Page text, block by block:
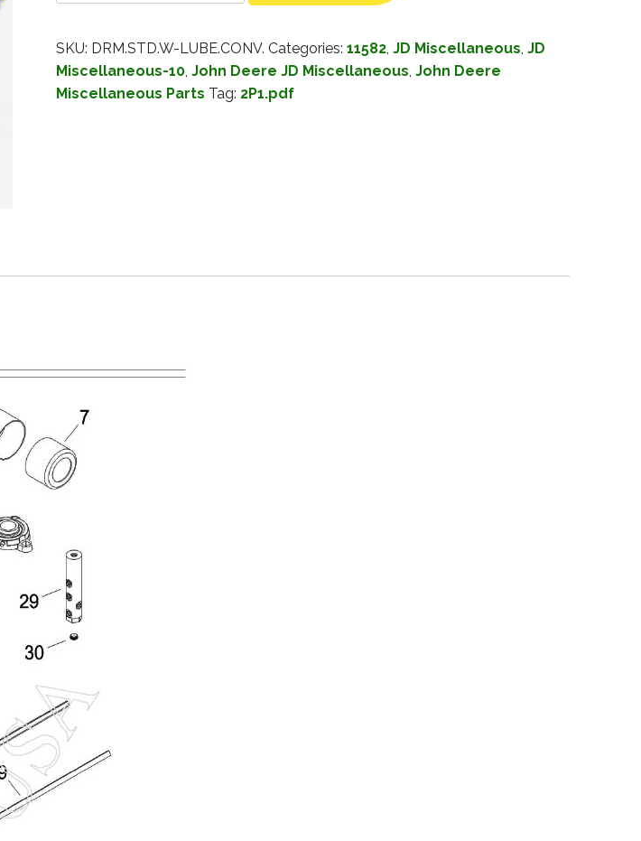
SKU: DRM.STD.W-LUBE.CONV. Categories: 11582, JD Miscellaneous, JD
Miscellaneous-10, John Deere JD Miscellaneous, John Deere
Miscellaneous Parts Tag: 2P1.pdf